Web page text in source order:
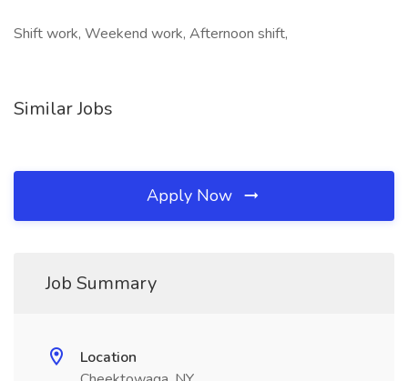
Shift work, Weekend work, Afternoon shift,
Similar Jobs
Apply Now
Job Summary
Location